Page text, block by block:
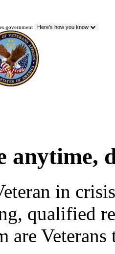
government Here's how you know
anytime,
in
qualified
are Veterans